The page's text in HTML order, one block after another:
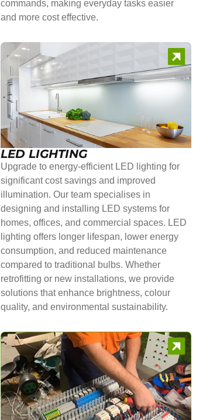
commands, making everyday tasks easier
and more cost effective.
LED LIGHTING
Upgrade to energy-efficient LED lighting for
significant cost savings and improved
illumination. Our team specialises in
designing and installing LED systems for
homes, offices, and commercial spaces. LED
lighting offers longer lifespan, lower energy
consumption, and reduced maintenance
compared to traditional bulbs. Whether
retrofitting or new installations, we provide
solutions that enhance brightness, colour
quality, and environmental sustainability.